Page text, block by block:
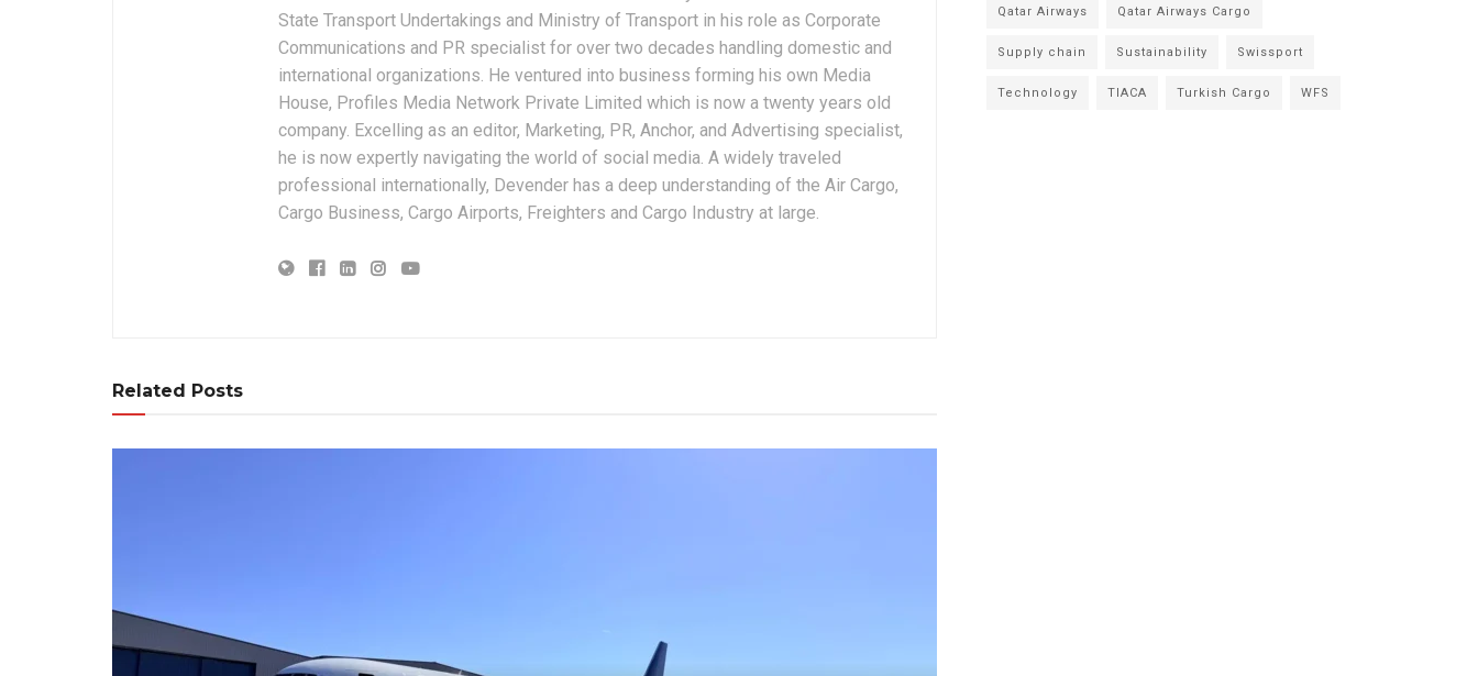
State Transport Undertakings and Ministry of Transport in his role as Corporate
Communications and PR specialist for over two decades handling domestic and
international organizations. He ventured into business forming his own Media
House, Profiles Media Network Private Limited which is now a twenty years old
company. Excelling as an editor, Marketing, PR, Anchor, and Advertising specialist,
he is now expertly navigating the world of social media. A widely traveled
professional internationally, Devender has a deep understanding of the Air Cargo,
Cargo Business, Cargo Airports, Freighters and Cargo Industry at large.
Related Posts
Qatar Airways Qatar Airways Cargo
Supply chain Sustainability Swissport
Technology TIACA Turkish Cargo WFS